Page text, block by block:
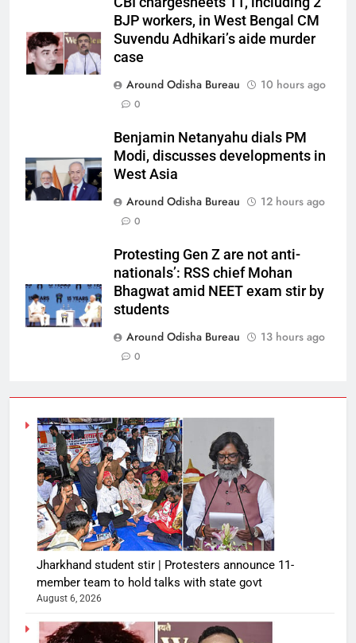
BJP workers, in West Bengal CM
Suvendu Adhikari’s aide murder
case
Around Odisha Bureau
10 hours ago
0
Benjamin Netanyahu dials PM
Modi, discusses developments in
West Asia
Around Odisha Bureau
12 hours ago
0
Protesting Gen Z are not anti-
nationals’: RSS chief Mohan
Bhagwat amid NEET exam stir by
students
Around Odisha Bureau
13 hours ago
0
Jharkhand student stir | Protesters announce 11-
member team to hold talks with state govt
August 6, 2026